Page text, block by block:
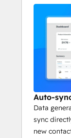
Auto-
Data
sync
new